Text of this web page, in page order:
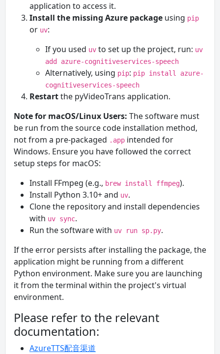
application to access it.
Install the missing Azure package using pip
or uv:
If you used uv to set up the project, run: uv
add azure-cognitiveservices-speech
Alternatively, using pip: pip install azure-
cognitiveservices-speech
Restartthe pyVideoTrans application.
Note for macOS/Linux Users: The software must
be run from the source code installation method,
not from a pre-packaged .app intended for
Windows. Ensure you have followed the correct
setup steps for macOS:
Install FFmpeg (e.g., brew install ffmpeg).
Install Python 3.10+ and uv.
Clone the repository and install dependencies
with uv sync.
Run the software with uv run sp.py.
If the error persists after installing the package, the
application might be running from a different
Python environment. Make sure you are launching
it from the terminal within the project's virtual
environment.
Please refer to the relevant
documentation:
AzureTTS配音渠道